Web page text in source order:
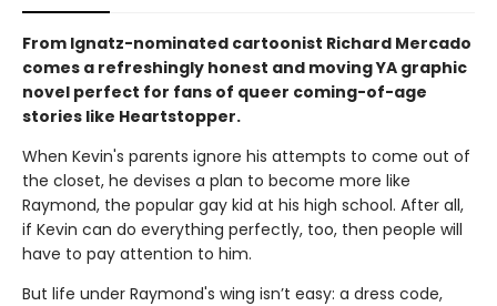
From Ignatz-nominated cartoonist Richard Mercado
comes a refreshingly honest and moving YA graphic
novel perfect for fans of queer coming-of-age
stories like Heartstopper.
When Kevin's parents ignore his attempts to come out of
the closet, he devises a plan to become more like
Raymond, the popular gay kid at his high school. After all,
if Kevin can do everything perfectly, too, then people will
have to pay attention to him.
But life under Raymond's wing isn’t easy: a dress code,